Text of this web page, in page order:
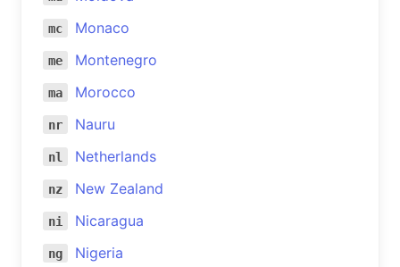
mc Monaco
me Montenegro
ma Morocco
nr Nauru
nl Netherlands
nz New Zealand
ni Nicaragua
ng Nigeria